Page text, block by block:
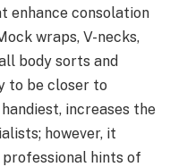
enhance consolation
wraps, V-necks,
body sorts and
to be closer to
increases the
however, it
hints of